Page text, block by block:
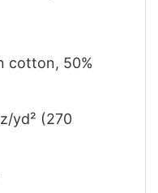
cotton, 50%
yd² (270